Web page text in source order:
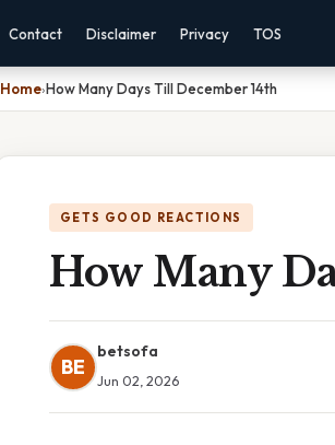
Contact Disclaimer Privacy TOS
Home›How Many Days Till December 14th
GETS GOOD REACTIONS
How Many
BE
betsofa
Jun 02, 2026